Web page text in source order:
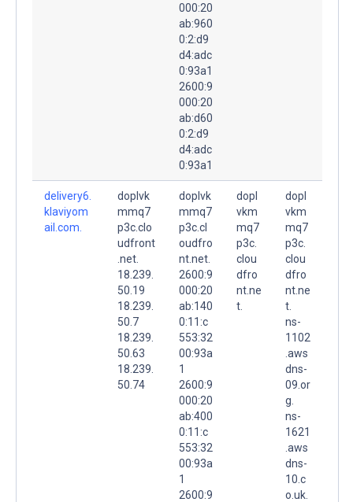
000:20
ab:960
0:2:d9
d4:adc
0:93a1
2600:9
000:20
ab:d60
0:2:d9
d4:adc
0:93a1
delivery6.
klaviyom
ail.com.
doplvk
mmq7
p3c.clo
udfront
.net.
18.239.
50.19
18.239.
50.7
18.239.
50.63
18.239.
50.74
doplvk
mmq7
p3c.cl
oudfro
nt.net.
2600:9
000:20
ab:140
0:11:c
553:32
00:93a
1
2600:9
000:20
ab:400
0:11:c
553:32
00:93a
1
2600:9
dopl
vkm
mq7
p3c.
clou
dfro
nt.ne
t.
dopl
vkm
mq7
p3c.
clou
dfro
nt.ne
t.
ns-
1102
.aws
dns-
09.or
g.
ns-
1621
.aws
dns-
10.c
o.uk.